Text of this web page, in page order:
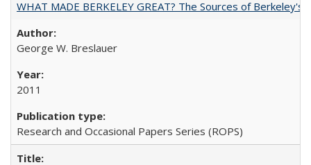
WHAT MADE BERKELEY GREAT? The Sources of Berkeley's
George W. Breslauer
2011
Research and Occasional Papers Series (ROPS)